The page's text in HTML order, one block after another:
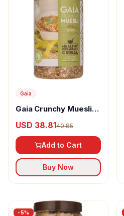
Gaia
Gaia Crunchy Muesli
USD 38.8140.85
Add to Cart
Buy Now
-5%